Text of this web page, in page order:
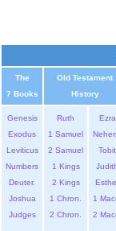
The
7 Books
Old Testament
History
Genesis
Exodus
Leviticus
Numbers
Deuter.
Joshua
Judges
Ruth
1 Samuel
2 Samuel
1 Kings
2 Kings
1 Chron.
2 Chron.
Ezra
Tobit
1
2